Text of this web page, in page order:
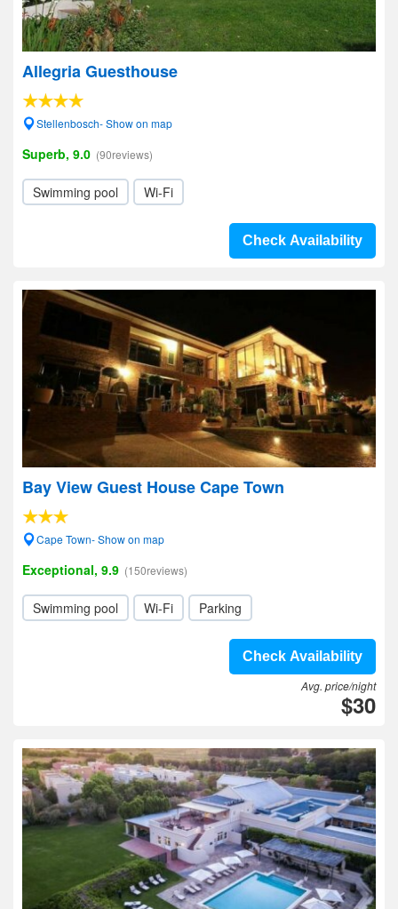
Allegria Guesthouse
Stellenbosch- Show on map
Superb, 9.0 (90reviews)
Swimming pool Wi-Fi
Check Availability
Bay View Guest House Cape Town
Cape Town- Show on map
Exceptional, 9.9 (150reviews)
Swimming pool Wi-Fi Parking
Check Availability
Avg. price/night
$30